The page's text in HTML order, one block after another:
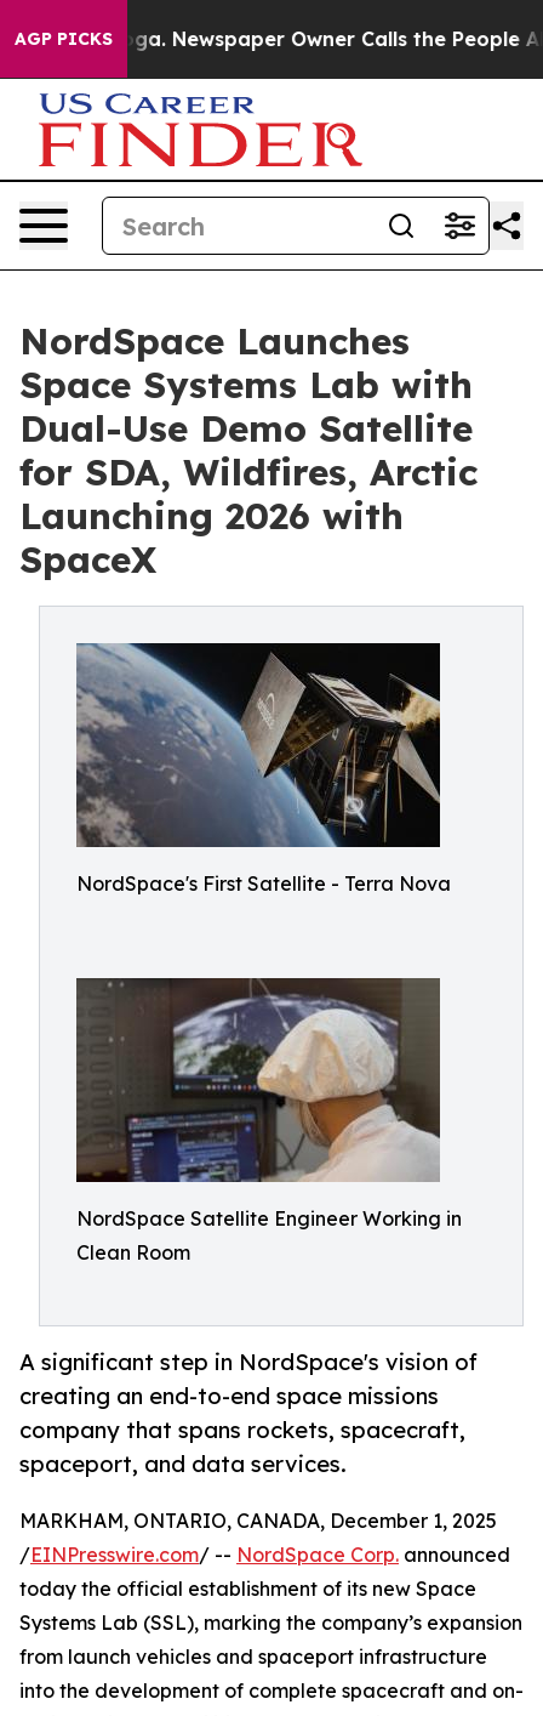
AGP PICKSNewspaper Owner Calls the People
NordSpace Launches
Space Systems Lab with
Dual-Use Demo Satellite
for SDA, Wildfires, Arctic
Launching 2026 with
SpaceX
NordSpace's First Satellite - Terra Nova
NordSpace Satellite Engineer Working in
Clean Room
A significant step in NordSpace's vision of
creating an end-to-end space missions
company that spans rockets, spacecraft,
spaceport, and data services.
MARKHAM, ONTARIO, CANADA, December 1, 2025
/EINPresswire.com/ -- NordSpace Corp. announced
today the official establishment of its new Space
Systems Lab (SSL), marking the company’s expansion
from launch vehicles and spaceport infrastructure
into the development of complete spacecraft and on-